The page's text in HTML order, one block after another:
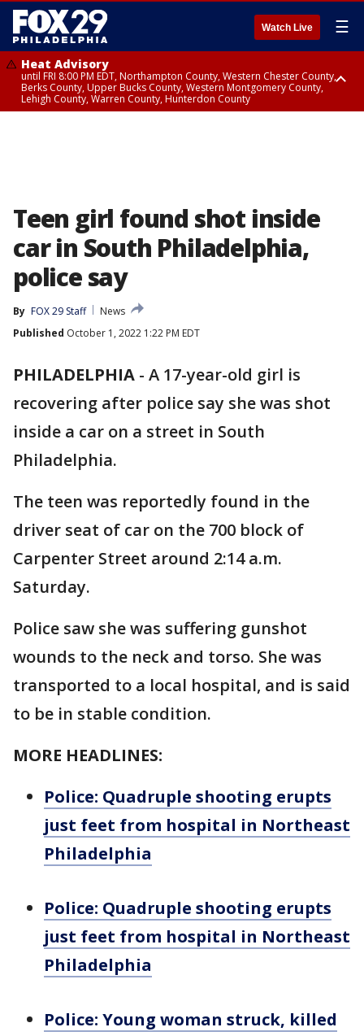
Watch Live ☰
Heat Advisory
until FRI 8:00 PM EDT, Northampton County, Western Chester County,
Berks County, Upper Bucks County, Western Montgomery County,
Lehigh County, Warren County, Hunterdon County
Teen girl found shot inside
car in South Philadelphia,
police say
By FOX 29 Staff
News
Published October 1, 2022 1:22 PM EDT
PHILADELPHIA - A 17-year-old girl is
recovering after police say she was shot
inside a car on a street in South
Philadelphia.
The teen was reportedly found in the
driver seat of car on the 700 block of
Carpenter Street around 2:14 a.m.
Saturday.
Police saw she was suffering gunshot
wounds to the neck and torso. She was
transported to a local hospital, and is said
to be in stable condition.
MORE HEADLINES:
Police: Quadruple shooting erupts
just feet from hospital in Northeast
Philadelphia
Police: Quadruple shooting erupts
just feet from hospital in Northeast
Philadelphia
Police: Young woman struck, killed